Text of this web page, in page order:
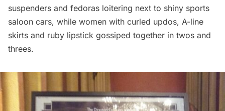
suspenders and fedoras loitering next to shiny sports
saloon cars, while women with curled updos, A-line
skirts and ruby lipstick gossiped together in twos and
threes.